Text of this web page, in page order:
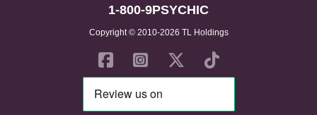
1-800-9PSYCHIC
Copyright © 2010-2026 TL Holdings